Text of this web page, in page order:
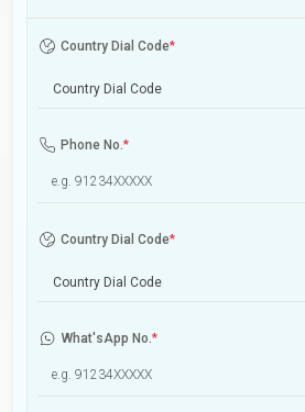
Country Dial Code*
Country Dial Code
Phone No.*
Country Dial Code*
Country Dial Code
What'sApp No.*